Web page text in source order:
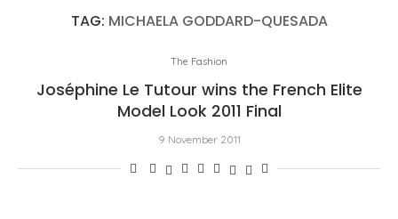
TAG: MICHAELA GODDARD-QUESADA
The Fashion
Joséphine Le Tutour wins the French Elite
Model Look 2011 Final
9 November 2011